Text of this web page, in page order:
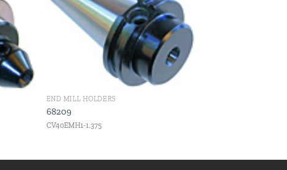
Add to
wishlist
Add to
wishlist
END MILL HOLDERS
68209
CV40EMH1-1.375